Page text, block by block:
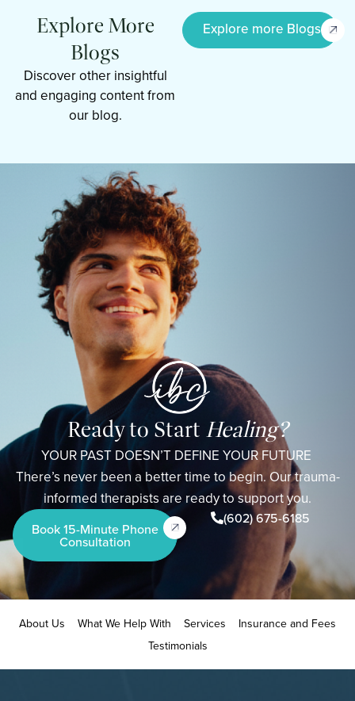
Explore More
Blogs
Discover other insightful
and engaging content from
our blog.
Explore more Blogs
Ready to Start Healing?
YOUR PAST DOESN’T DEFINE YOUR FUTURE
There’s never been a better time to begin. Our trauma-
informed therapists are ready to support you.
Book 15-Minute Phone
Consultation
(602) 675-6185
About Us What We Help With Services
Insurance and Fees
Testimonials